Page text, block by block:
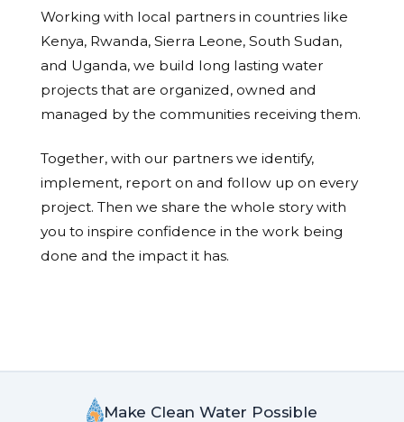
Working with local partners in countries like
Kenya, Rwanda, Sierra Leone, South Sudan,
and Uganda, we build long lasting water
projects that are organized, owned and
managed by the communities receiving them.
Together, with our partners we identify,
implement, report on and follow up on every
project. Then we share the whole story with
you to inspire confidence in the work being
done and the impact it has.
Make Clean Water Possible